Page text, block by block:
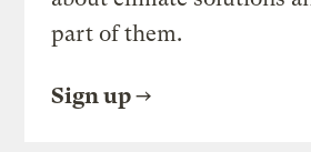
part of them.
Sign up